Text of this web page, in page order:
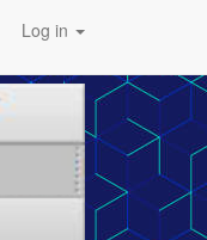
Log in